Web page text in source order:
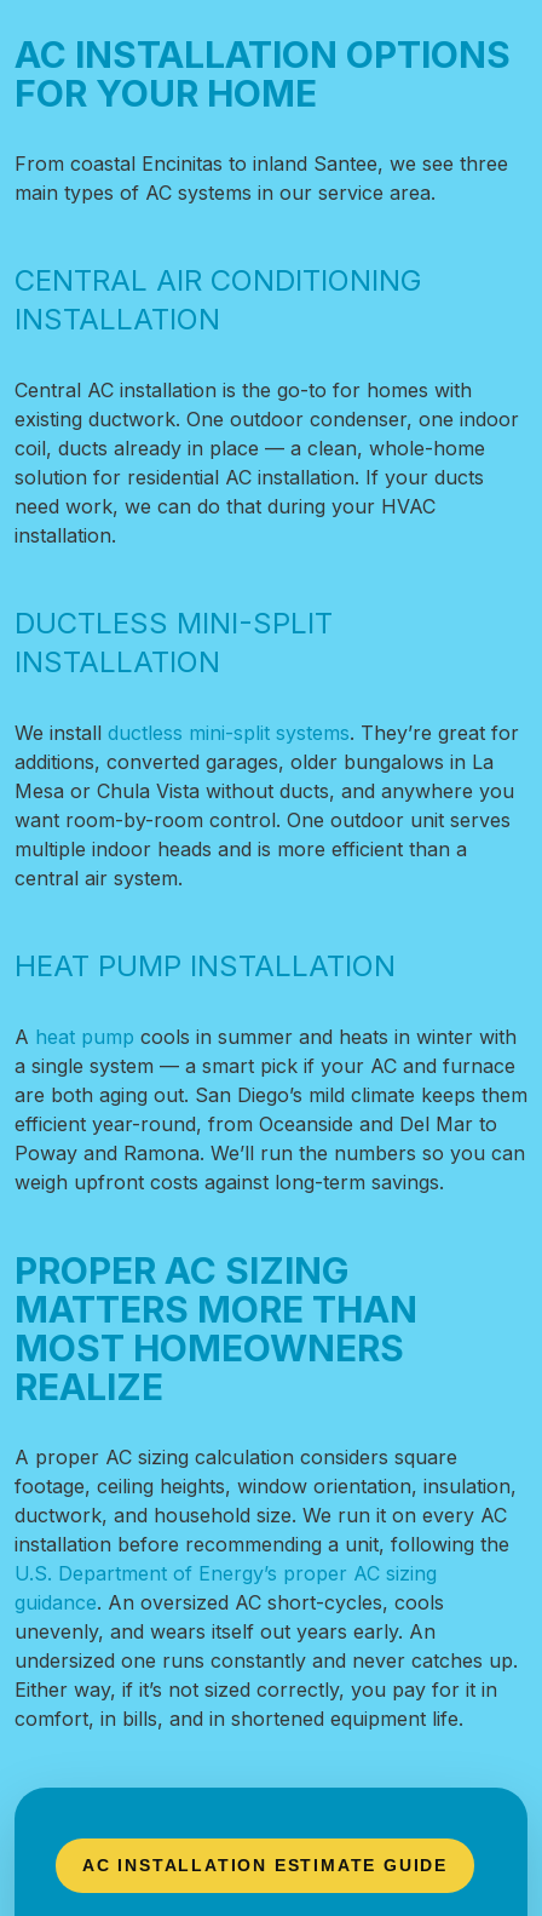
AC INSTALLATION OPTIONS
FOR YOUR HOME
From coastal Encinitas to inland Santee, we see three
main types of AC systems in our service area.
CENTRAL AIR CONDITIONING
INSTALLATION
Central AC installation is the go-to for homes with
existing ductwork. One outdoor condenser, one indoor
coil, ducts already in place — a clean, whole-home
solution for residential AC installation. If your ducts
need work, we can do that during your HVAC
installation.
DUCTLESS MINI-SPLIT
INSTALLATION
We install ductless mini-split systems. They’re great for
additions, converted garages, older bungalows in La
Mesa or Chula Vista without ducts, and anywhere you
want room-by-room control. One outdoor unit serves
multiple indoor heads and is more efficient than a
central air system.
HEAT PUMP INSTALLATION
A heat pump cools in summer and heats in winter with
a single system — a smart pick if your AC and furnace
are both aging out. San Diego’s mild climate keeps them
efficient year-round, from Oceanside and Del Mar to
Poway and Ramona. We’ll run the numbers so you can
weigh upfront costs against long-term savings.
PROPER AC SIZING
MATTERS MORE THAN
MOST HOMEOWNERS
REALIZE
A proper AC sizing calculation considers square
footage, ceiling heights, window orientation, insulation,
ductwork, and household size. We run it on every AC
installation before recommending a unit, following the
U.S. Department of Energy’s proper AC sizing
guidance. An oversized AC short-cycles, cools
unevenly, and wears itself out years early. An
undersized one runs constantly and never catches up.
Either way, if it’s not sized correctly, you pay for it in
comfort, in bills, and in shortened equipment life.
AC INSTALLATION ESTIMATE GUIDE